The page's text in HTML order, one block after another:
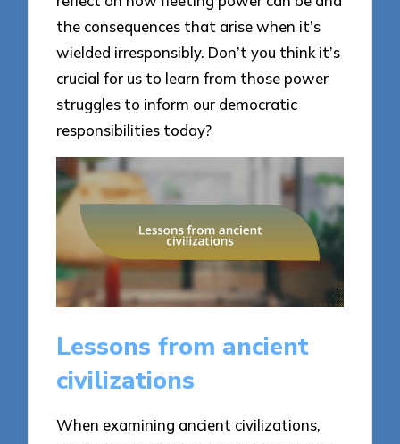
the consequences that arise when it’s
wielded irresponsibly. Don’t you think it’s
crucial for us to learn from those power
struggles to inform our democratic
responsibilities today?
Lessons from ancient
civilizations
When examining ancient civilizations,